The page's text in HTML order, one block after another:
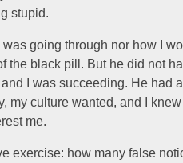
stupid.
going through nor how I
the black pill. But he did not
I was succeeding. He had
my culture wanted, and I
me.
exercise: how many false